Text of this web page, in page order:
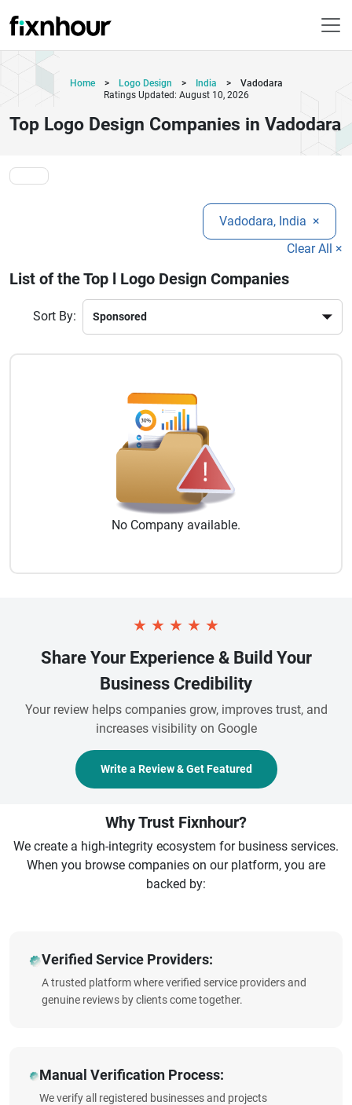
Home > Logo Design > India >
Vadodara
Ratings Updated: August 10, 2026
Top Logo Design Companies in Vadodara
Vadodara, India ×
Clear All ×
List of the Top l Logo Design Companies
Sort By:
No Company available.
★ ★ ★ ★ ★
Share Your Experience & Build Your
Business Credibility
Your review helps companies grow, improves trust, and
increases visibility on Google
Write a Review & Get Featured
Why Trust Fixnhour?
We create a high-integrity ecosystem for business services.
When you browse companies on our platform, you are
backed by:
Verified Service Providers:
A trusted platform where verified service providers and
genuine reviews by clients come together.
Manual Verification Process:
We verify all registered businesses and projects